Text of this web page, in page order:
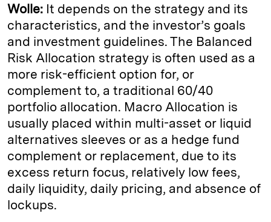
Wolle: It depends on the strategy and its
characteristics, and the investor’s goals
and investment guidelines. The Balanced
Risk Allocation strategy is often used as a
more risk-efficient option for, or
complement to, a traditional 60/40
portfolio allocation. Macro Allocation is
usually placed within multi-asset or liquid
alternatives sleeves or as a hedge fund
complement or replacement, due to its
excess return focus, relatively low fees,
daily liquidity, daily pricing, and absence of
lockups.